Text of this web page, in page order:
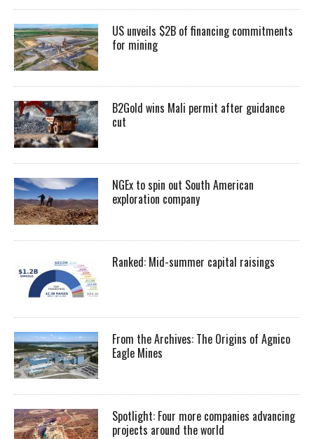
US unveils $2B of financing commitments
for mining
B2Gold wins Mali permit after guidance
cut
NGEx to spin out South American
exploration company
Ranked: Mid-summer capital raisings
From the Archives: The Origins of Agnico
Eagle Mines
Spotlight: Four more companies advancing
projects around the world